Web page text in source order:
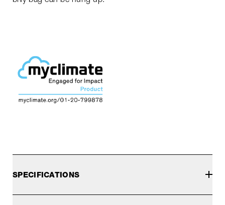
SPECIFICATIONS